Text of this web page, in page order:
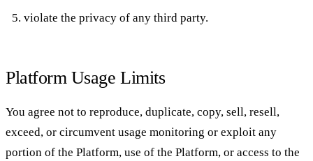
violate the privacy of any third party.
Platform Usage Limits
You agree not to reproduce, duplicate, copy, sell, resell,
exceed, or circumvent usage monitoring or exploit any
portion of the Platform, use of the Platform, or access to the